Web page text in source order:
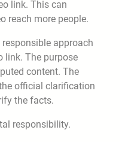
link. This can
reach more people.
approach
link. The purpose
content. The
official clarification
the facts.
responsibility.